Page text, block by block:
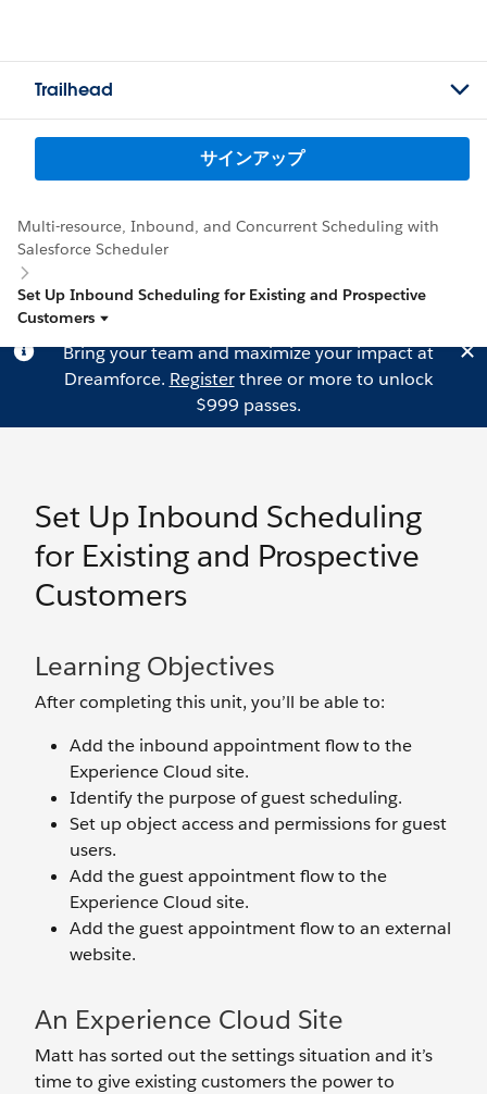
Trailhead
サインアップ
Multi-resource, Inbound, and Concurrent Scheduling with
Salesforce Scheduler
Set Up Inbound Scheduling for Existing and Prospective
Customers
Bring your team and maximize your impact at
Dreamforce. Registerthree or more to unlock
$999 passes.
Set Up Inbound Scheduling
for Existing and Prospective
Customers
Learning Objectives
After completing this unit, you’ll be able to:
Add the inbound appointment flow to the
Experience Cloud site.
Identify the purpose of guest scheduling.
Set up object access and permissions for guest
users.
Add the guest appointment flow to the
Experience Cloud site.
Add the guest appointment flow to an external
website.
An Experience Cloud Site
Matt has sorted out the settings situation and it’s
time to give existing customers the power to